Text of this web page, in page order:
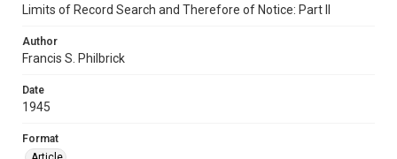
Limits of Record Search and Therefore of Notice: Part II
Author
Francis S. Philbrick
Date
1945
Format